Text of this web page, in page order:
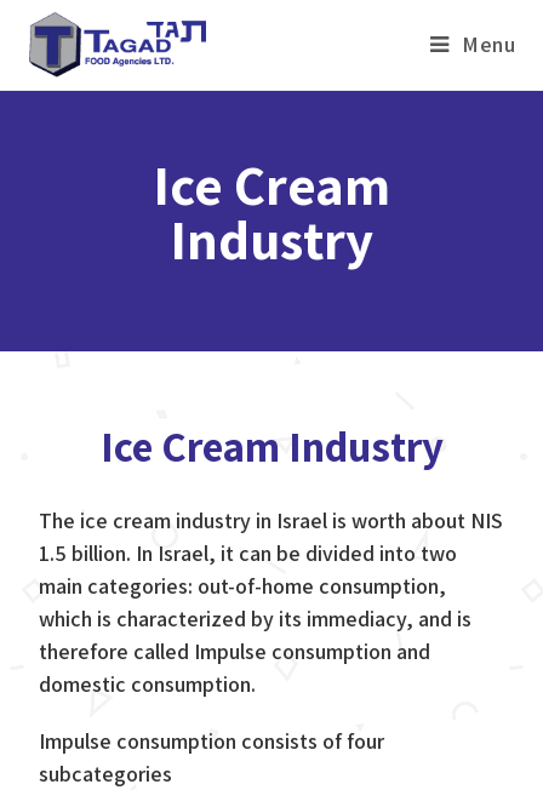
Menu
Ice Cream
Industry
Ice Cream Industry
The ice cream industry in Israel is worth about NIS
1.5 billion. In Israel, it can be divided into two
main categories: out-of-home consumption,
which is characterized by its immediacy, and is
therefore called Impulse consumption and
domestic consumption.
Impulse consumption consists of four
subcategories